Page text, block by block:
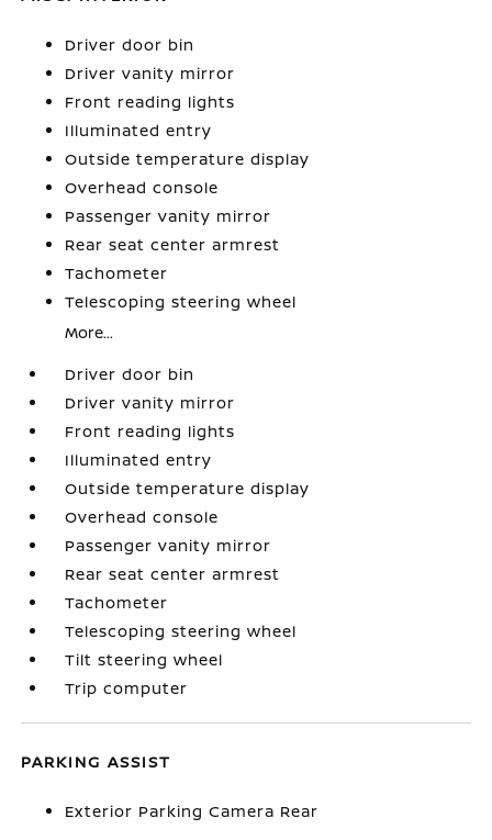
Driver door bin
Driver vanity mirror
Front reading lights
Illuminated entry
Outside temperature display
Overhead console
Passenger vanity mirror
Rear seat center armrest
Tachometer
Telescoping steering wheel
More...
Driver door bin
Driver vanity mirror
Front reading lights
Illuminated entry
Outside temperature display
Overhead console
Passenger vanity mirror
Rear seat center armrest
Tachometer
Telescoping steering wheel
Tilt steering wheel
Trip computer
PARKING ASSIST
Exterior Parking Camera Rear